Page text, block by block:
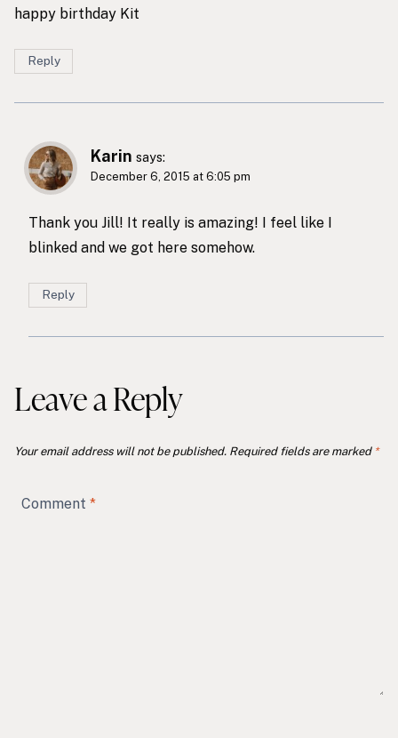
happy birthday Kit
Reply
Karin says:
December 6, 2015 at 6:05 pm
Thank you Jill! It really is amazing! I feel like I
blinked and we got here somehow.
Reply
Leave a Reply
Your email address will not be published. Required fields are marked *
Comment *